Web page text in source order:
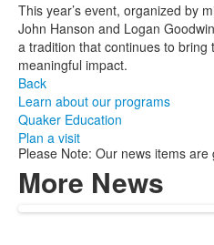
This year’s event, organized by
John Hanson and Logan
a tradition that continues to
meaningful impact.
Back
Learn about our programs
Quaker Education
Plan a visit
Please Note: Our news items
More News